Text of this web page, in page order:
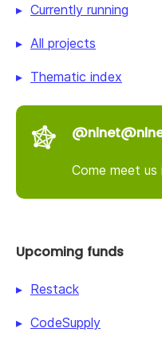
Currently running
All projects
Thematic index
Come meet us
Upcoming funds
Restack
CodeSupply